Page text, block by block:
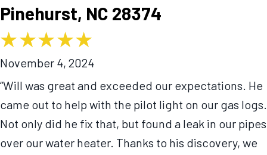
Pinehurst, NC 28374
November 4, 2024
“Will was great and exceeded our expectations. He
came out to help with the pilot light on our gas logs.
Not only did he fix that, but found a leak in our pipes
over our water heater. Thanks to his discovery, we